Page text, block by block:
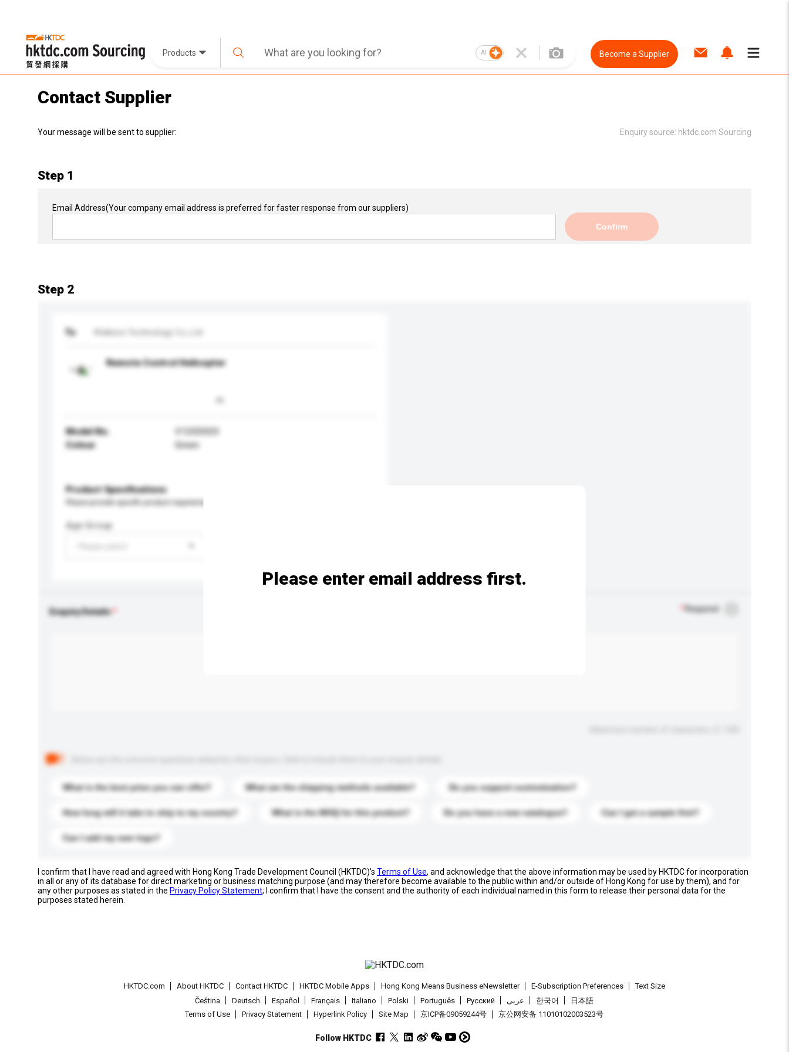
Products AI Become a Supplier
Contact Supplier
Your message will be sent to supplier: Enquiry source: hktdc.com Sourcing
Step 1
Email Address(Your company email address is preferred for faster response from our suppliers)
Confirm
Step 2
To Walkera Technology Co.,Ltd
Remote Control Helicopter
Model No.
V120D02S
Colour
Green
Product Specifications
Please provide specific product requirements.
Age Group
Enquiry Details Required
What is the best price you can offer? What are the shipping methods available? Do you support customization?
How long will it take to ship to my country? What is the MOQ for this product? Do you have a new catalogue? Can I get a sample first?
Can I add my own logo?
Please enter email address first.
I confirm that I have read and agreed with Hong Kong Trade Development Council (HKTDC)'s Terms of Use, and acknowledge that the above information may be used by HKTDC for incorporation
in all or any of its database for direct marketing or business matching purpose (and may therefore become available to the public within and/or outside of Hong Kong for use by them), and for
any other purposes as stated in the Privacy Policy Statement; I confirm that I have the consent and the authority of each individual named in this form to release their personal data for the
purposes stated herein.
HKTDC.com About HKTDC Contact HKTDC HKTDC Mobile Apps Hong Kong Means Business eNewsletter E-Subscription Preferences
Text Size
Čeština
Deutsch Español Français Italiano Polski Português Pусский عربى 한국어
日本語
Terms of Use
Privacy Statement Hyperlink Policy Site Map 京ICP备09059244号 京公网安备 11010102003523号
Follow HKTDC